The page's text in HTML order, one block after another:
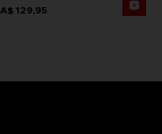
A$ 129,95